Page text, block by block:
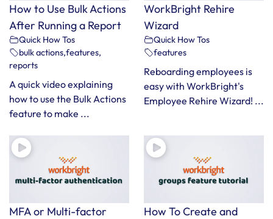
How to Use Bulk Actions
After Running a Report
Quick How Tos
bulk actions,features,
reports
A quick video explaining
how to use the Bulk Actions
feature to make ...
WorkBright Rehire
Wizard
Quick How Tos
features
Reboarding employees is
easy with WorkBright's
Employee Rehire Wizard! ...
MFA or Multi-factor
How To Create and